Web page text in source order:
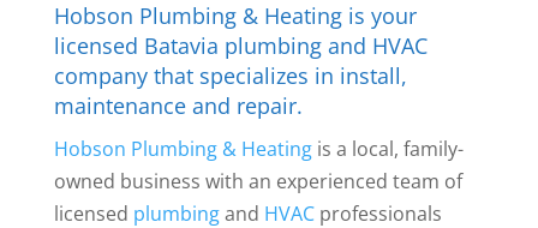
Hobson Plumbing & Heating is your
licensed Batavia plumbing and HVAC
company that specializes in install,
maintenance and repair.
Hobson Plumbing & Heatingis a local, family-
owned business with an experienced team of
licensed plumbingand HVACprofessionals